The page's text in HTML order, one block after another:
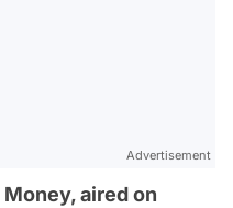
Advertisement
aired on